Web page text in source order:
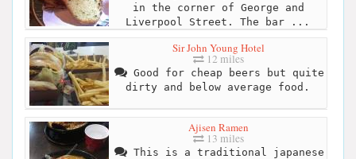
in the corner of George and
Liverpool Street. The bar ...
Sir John Young Hotel
12 miles
Good for cheap beers but quite
dirty and below average food.
Ajisen Ramen
13 miles
This is a traditional japanese